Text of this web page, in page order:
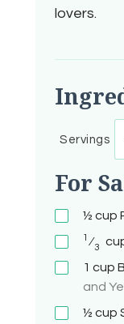
lovers.
Servings
For
½ cup
1 ⁄3
1 cup
and
½ cup